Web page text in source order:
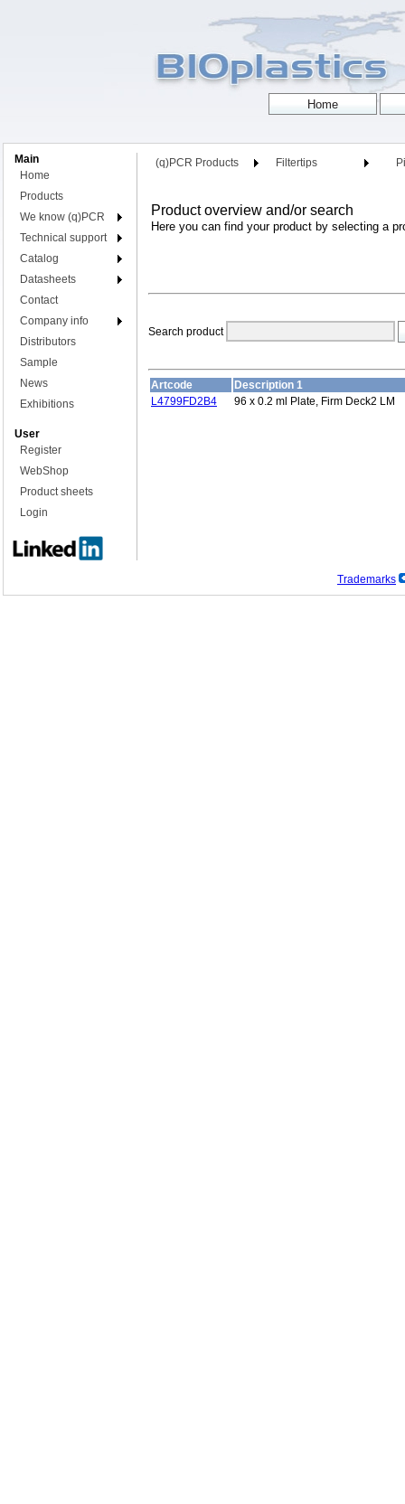
Main
Home
Products
We know (q)PCR
Technical support
Catalog
Datasheets
Contact
Company info
Distributors
Sample
News
Exhibitions
User
Register
WebShop
Product sheets
Login
(q)PCR Products Filtertips
Product overview and/or search
Here you can find your product by selecting a
Search product
Artcode
Description 1
L4799FD2B4
96 x 0.2 ml Plate, Firm Deck2 LM
Trademarks